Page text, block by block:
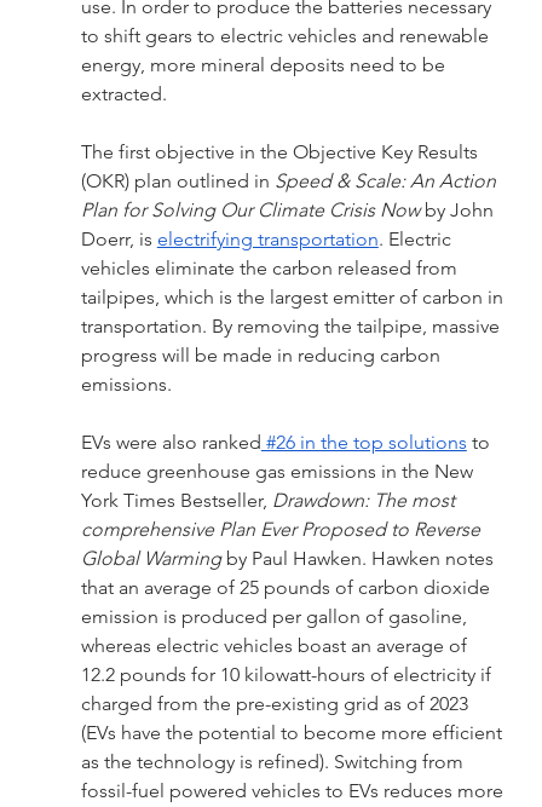
use. In order to produce the batteries necessary
to shift gears to electric vehicles and renewable
energy, more mineral deposits need to be
extracted.
The first objective in the Objective Key Results
(OKR) plan outlined in Speed & Scale: An Action
Plan for Solving Our Climate Crisis Now by John
Doerr, is electrifying transportation. Electric
vehicles eliminate the carbon released from
tailpipes, which is the largest emitter of carbon in
transportation. By removing the tailpipe, massive
progress will be made in reducing carbon
emissions.
EVs were also ranked #26 in the top solutions to
reduce greenhouse gas emissions in the New
York Times Bestseller, Drawdown: The most
comprehensive Plan Ever Proposed to Reverse
Global Warming by Paul Hawken. Hawken notes
that an average of 25 pounds of carbon dioxide
emission is produced per gallon of gasoline,
whereas electric vehicles boast an average of
12.2 pounds for 10 kilowatt-hours of electricity if
charged from the pre-existing grid as of 2023
(EVs have the potential to become more efficient
as the technology is refined). Switching from
fossil-fuel powered vehicles to EVs reduces more